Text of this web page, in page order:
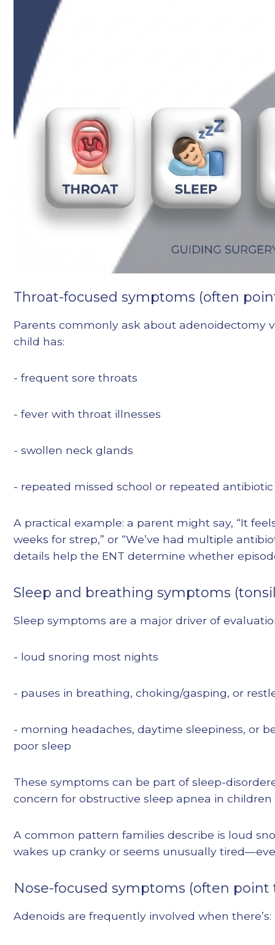
Throat-focused symptoms (often
Parents commonly ask about adenoidectomy
child has:
- frequent sore throats
- fever with throat illnesses
- swollen neck glands
- repeated missed school or repeated
A practical example: a parent might say, “It
weeks for strep,” or “We’ve had multiple
details help the ENT determine whether
Sleep and breathing symptoms
Sleep symptoms are a major driver of
- loud snoring most nights
- pauses in breathing, choking/gasping, or
- morning headaches, daytime sleepiness, or
poor sleep
These symptoms can be part of sleep-
concern for obstructive sleep apnea in children
A common pattern families describe is loud
wakes up cranky or seems unusually
Nose-focused symptoms (often point
Adenoids are frequently involved when there’s: